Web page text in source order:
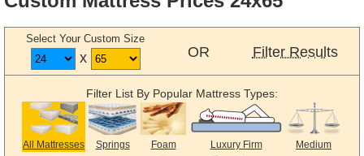
Select Your Custom Size
x OR Filter Results
Filter List By Popular Mattress Types:
All Mattresses Springs Foam Luxury Firm Medium